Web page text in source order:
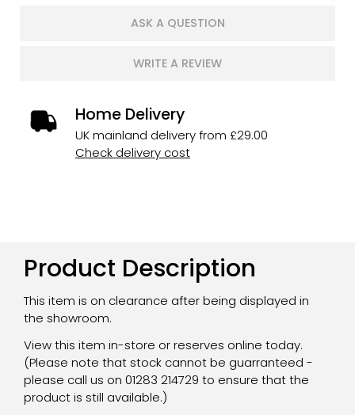
ASK A QUESTION
WRITE A REVIEW
Home Delivery
UK mainland delivery from £29.00
Check delivery cost
Product Description
This item is on clearance after being displayed in
the showroom.
View this item in-store or reserves online today.
(Please note that stock cannot be guarranteed -
please call us on 01283 214729 to ensure that the
product is still available.)